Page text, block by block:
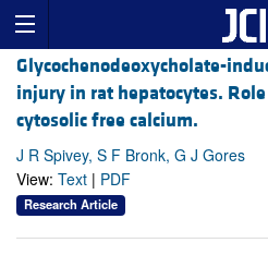
Glycochenodeoxycholate-
injury in rat hepatocytes.
cytosolic free calcium.
J R Spivey, S F Bronk, G J Gores
View: Text | PDF
Research Article